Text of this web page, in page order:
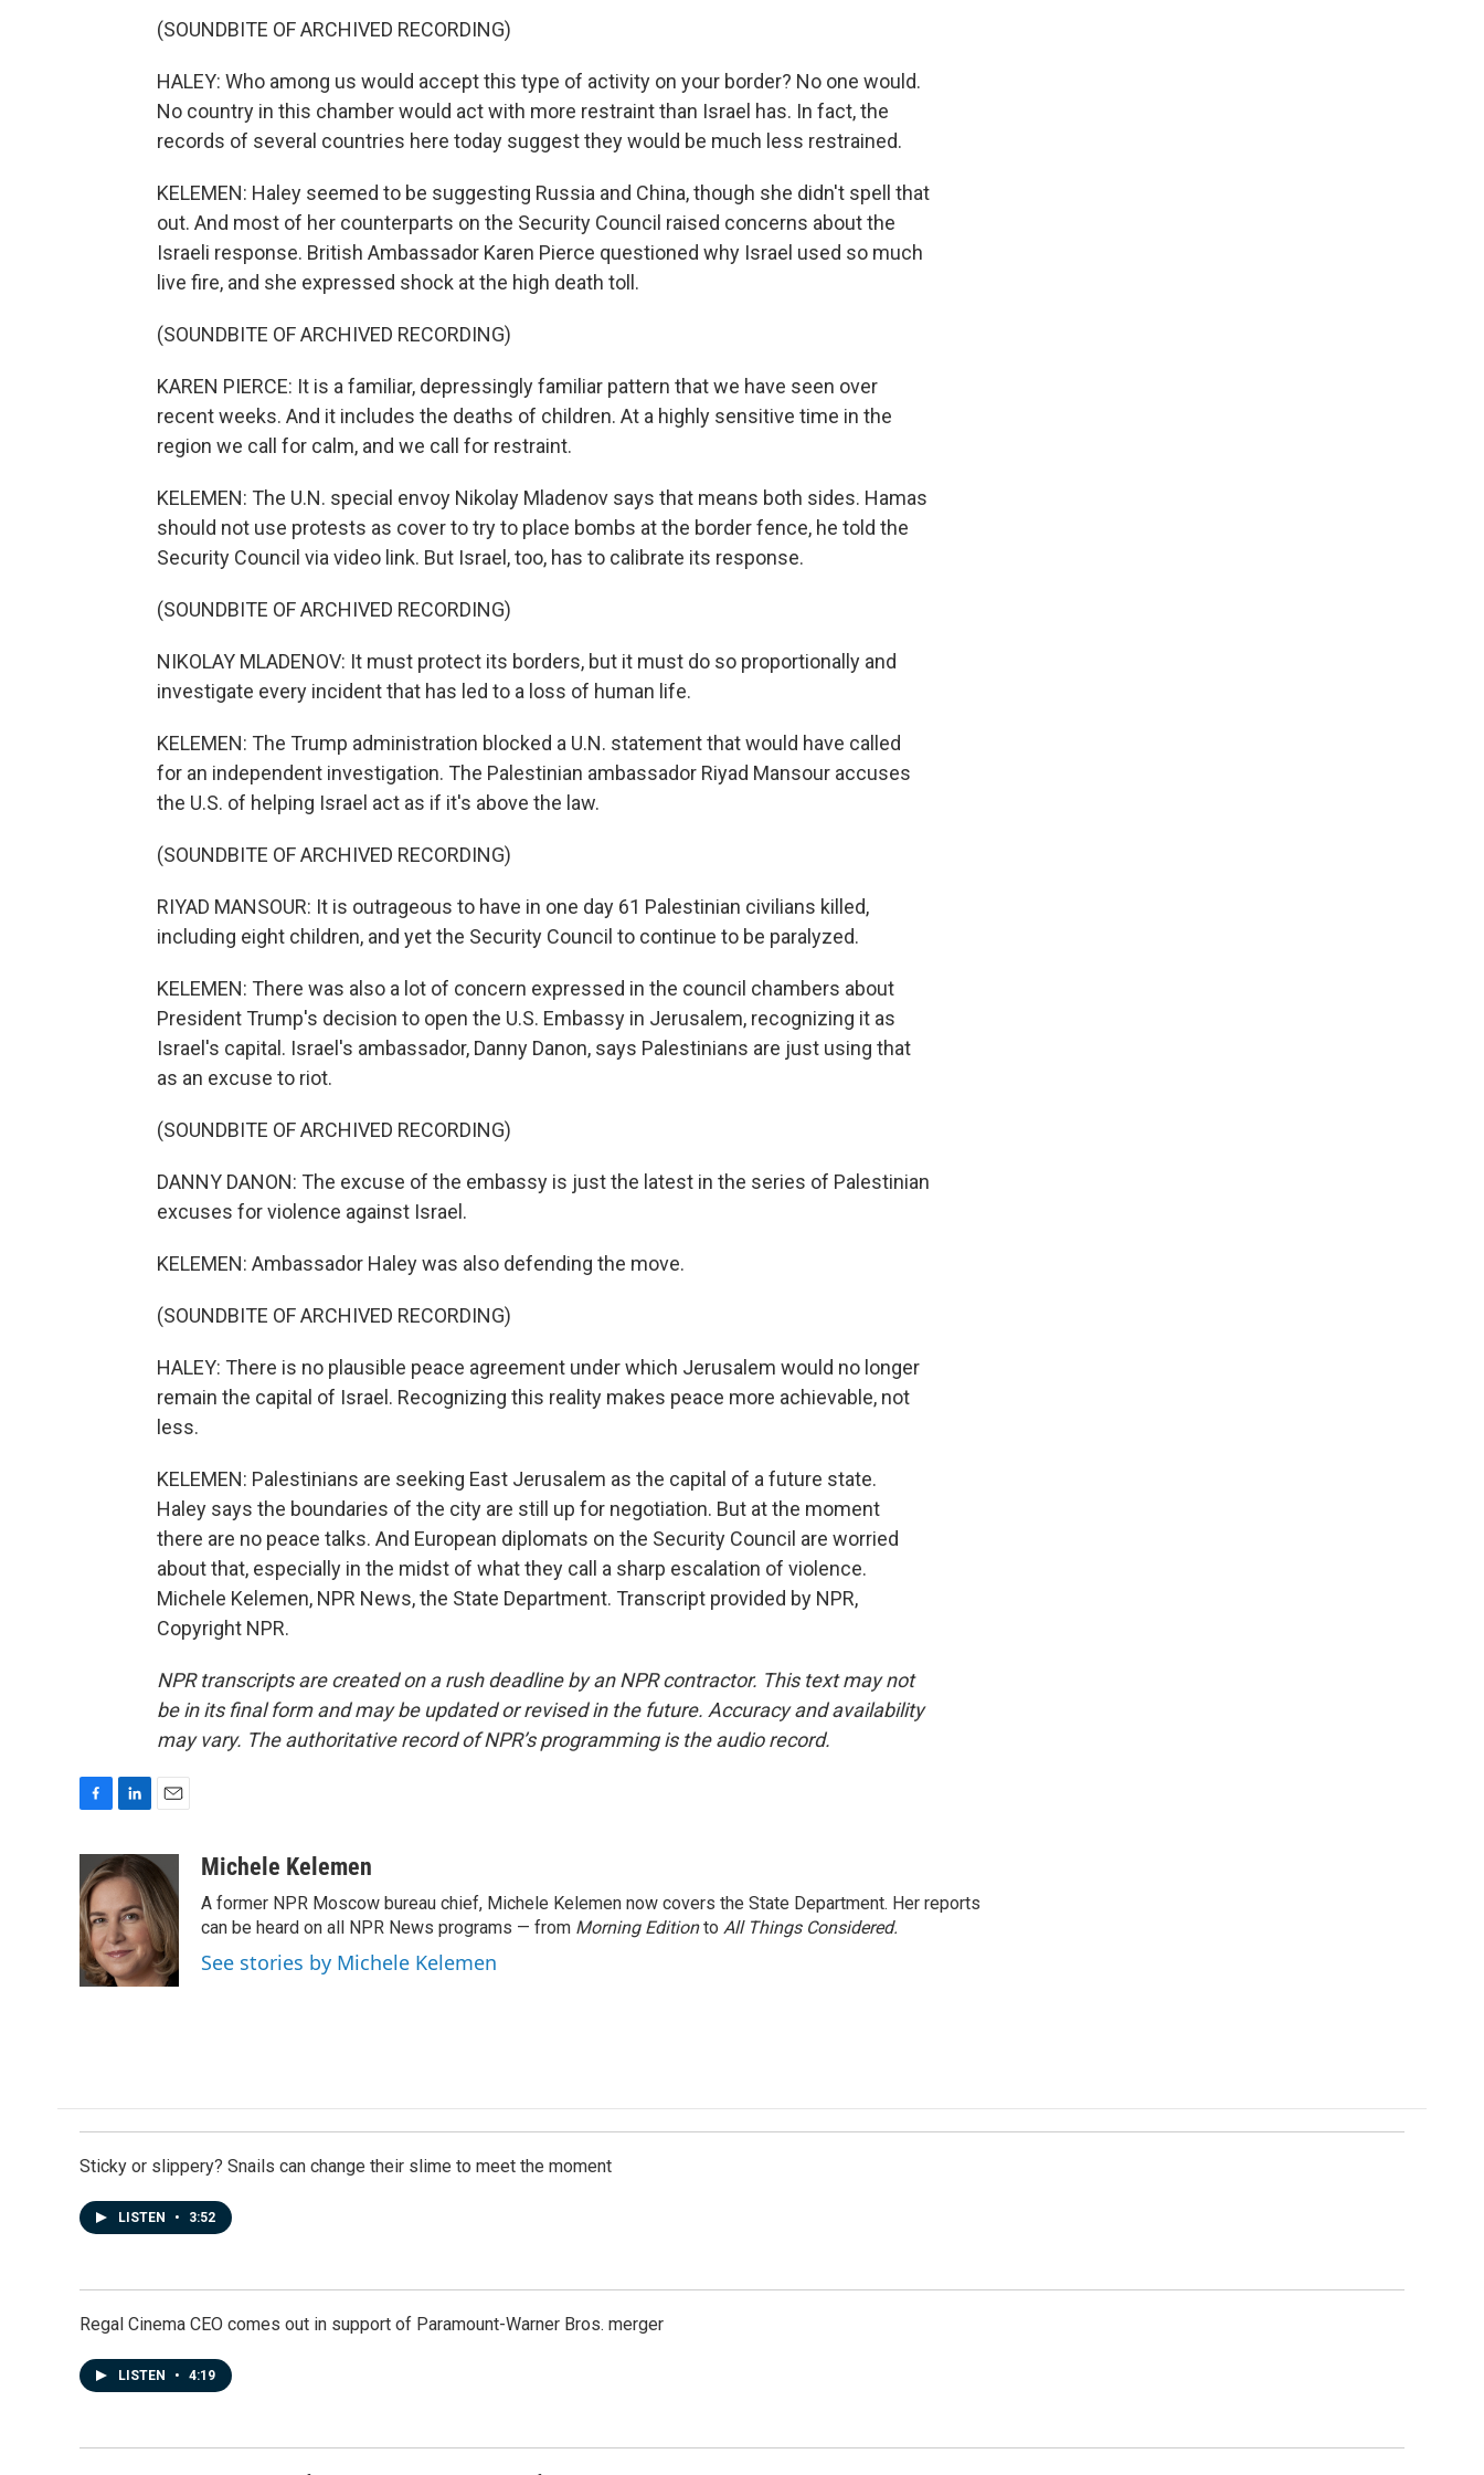
(SOUNDBITE OF ARCHIVED RECORDING)
HALEY: Who among us would accept this type of activity on your border? No one would.
No country in this chamber would act with more restraint than Israel has. In fact, the
records of several countries here today suggest they would be much less restrained.
KELEMEN: Haley seemed to be suggesting Russia and China, though she didn't spell that
out. And most of her counterparts on the Security Council raised concerns about the
Israeli response. British Ambassador Karen Pierce questioned why Israel used so much
live fire, and she expressed shock at the high death toll.
(SOUNDBITE OF ARCHIVED RECORDING)
KAREN PIERCE: It is a familiar, depressingly familiar pattern that we have seen over
recent weeks. And it includes the deaths of children. At a highly sensitive time in the
region we call for calm, and we call for restraint.
KELEMEN: The U.N. special envoy Nikolay Mladenov says that means both sides. Hamas
should not use protests as cover to try to place bombs at the border fence, he told the
Security Council via video link. But Israel, too, has to calibrate its response.
(SOUNDBITE OF ARCHIVED RECORDING)
NIKOLAY MLADENOV: It must protect its borders, but it must do so proportionally and
investigate every incident that has led to a loss of human life.
KELEMEN: The Trump administration blocked a U.N. statement that would have called
for an independent investigation. The Palestinian ambassador Riyad Mansour accuses
the U.S. of helping Israel act as if it's above the law.
(SOUNDBITE OF ARCHIVED RECORDING)
RIYAD MANSOUR: It is outrageous to have in one day 61 Palestinian civilians killed,
including eight children, and yet the Security Council to continue to be paralyzed.
KELEMEN: There was also a lot of concern expressed in the council chambers about
President Trump's decision to open the U.S. Embassy in Jerusalem, recognizing it as
Israel's capital. Israel's ambassador, Danny Danon, says Palestinians are just using that
as an excuse to riot.
(SOUNDBITE OF ARCHIVED RECORDING)
DANNY DANON: The excuse of the embassy is just the latest in the series of Palestinian
excuses for violence against Israel.
KELEMEN: Ambassador Haley was also defending the move.
(SOUNDBITE OF ARCHIVED RECORDING)
HALEY: There is no plausible peace agreement under which Jerusalem would no longer
remain the capital of Israel. Recognizing this reality makes peace more achievable, not
less.
KELEMEN: Palestinians are seeking East Jerusalem as the capital of a future state.
Haley says the boundaries of the city are still up for negotiation. But at the moment
there are no peace talks. And European diplomats on the Security Council are worried
about that, especially in the midst of what they call a sharp escalation of violence.
Michele Kelemen, NPR News, the State Department. Transcript provided by NPR,
Copyright NPR.
NPR transcripts are created on a rush deadline by an NPR contractor. This text may not
be in its final form and may be updated or revised in the future. Accuracy and availability
may vary. The authoritative record of NPR’s programming is the audio record.
e
b
o
o
k
n
k
e
d
I
n
a
i
l
Michele Kelemen
A former NPR Moscow bureau chief, Michele Kelemen now covers the State Department. Her reports
can be heard on all NPR News programs — from Morning Editionto All Things Considered.
See stories by Michele Kelemen
Sticky or slippery? Snails can change their slime to meet the moment
LISTEN • 3:52
Regal Cinema CEO comes out in support of Paramount-Warner Bros. merger
LISTEN • 4:19